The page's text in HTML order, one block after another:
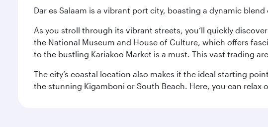
Dar es Salaam is a vibrant port city, boasting a dynamic
As you stroll through its vibrant streets, you’ll quickly
the National Museum and House of Culture, which offers
to the bustling Kariakoo Market is a must. This vast trading
The city’s coastal location also makes it the ideal starting
the stunning Kigamboni or South Beach. Here, you can relax